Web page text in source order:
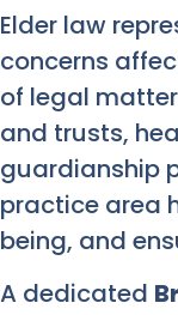
Elder law
concerns
of legal
and trusts,
guardianship
practice area
being, and
A dedicated